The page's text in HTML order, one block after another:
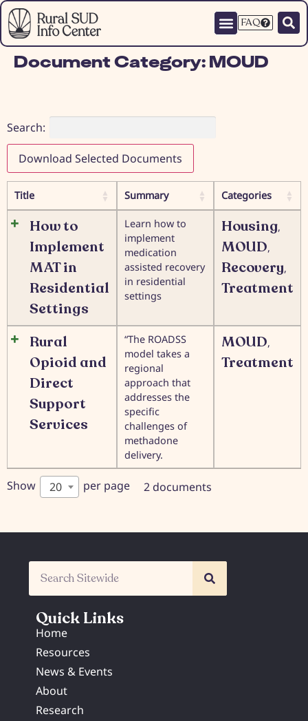
FAQ
Document Category:MOUD
Search:
Download Selected Documents
Title Summary Categories
How to
Implement
MAT in
Residential
Settings
Learn how to
implement
medication
assisted recovery
in residential
settings
Housing,
MOUD,
Recovery,
Treatment
Rural
Opioid and
Direct
Support
Services
“The ROADSS
model takes a
regional
approach that
addresses the
specific
challenges of
methadone
delivery.
MOUD,
Treatment
Show 20 per page 2 documents
Quick Links
Home
Resources
News & Events
About
Research